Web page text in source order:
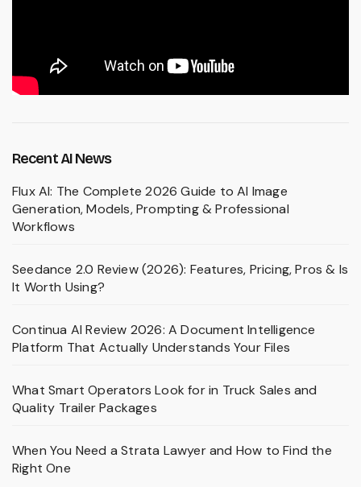
Recent AI News
Flux AI: The Complete 2026 Guide to AI Image
Generation, Models, Prompting & Professional
Workflows
Seedance 2.0 Review (2026): Features, Pricing, Pros & Is
It Worth Using?
Continua AI Review 2026: A Document Intelligence
Platform That Actually Understands Your Files
What Smart Operators Look for in Truck Sales and
Quality Trailer Packages
When You Need a Strata Lawyer and How to Find the
Right One